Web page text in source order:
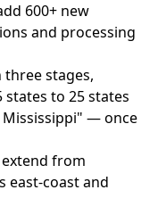
600+ new
and processing
stages,
to 25 states
— once
from
east-coast and